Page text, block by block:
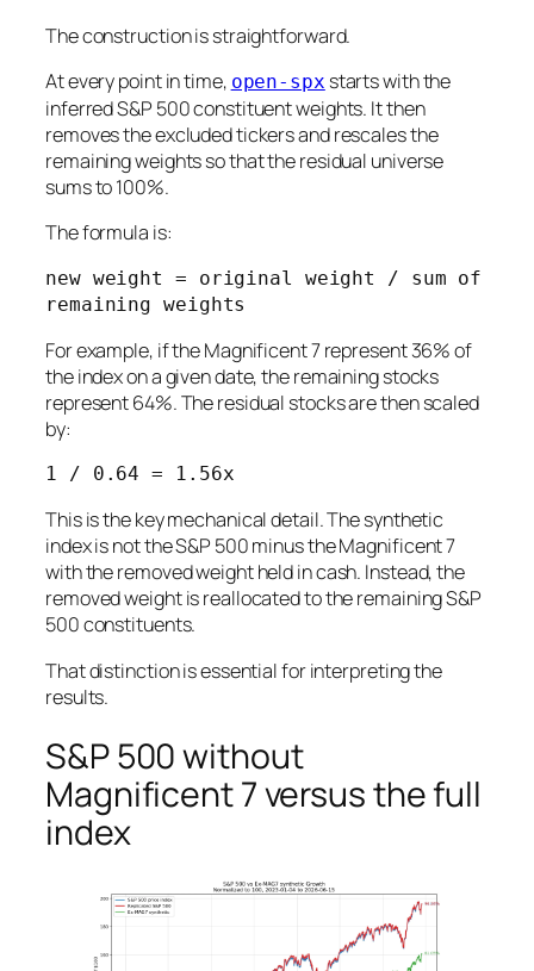
The construction is straightforward.
At every point in time, open-spx starts with the
inferred S&P 500 constituent weights. It then
removes the excluded tickers and rescales the
remaining weights so that the residual universe
sums to 100%.
The formula is:
new weight = original weight / sum of
For example, if the Magnificent 7 represent 36% of
the index on a given date, the remaining stocks
represent 64%. The residual stocks are then scaled
by:
This is the key mechanical detail. The synthetic
index is not the S&P 500 minus the Magnificent 7
with the removed weight held in cash. Instead, the
removed weight is reallocated to the remaining S&P
500 constituents.
That distinction is essential for interpreting the
results.
S&P 500 without
Magnificent 7 versus the full
index